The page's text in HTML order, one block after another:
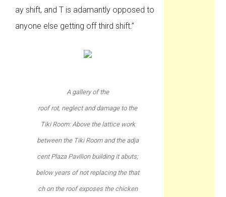
ay shift, and T is adamantly opposed to
anyone else getting off third shift.”
A gallery of the
roof rot, neglect and damage to the
Tiki Room: Above the lattice work
between the Tiki Room and the adja
cent Plaza Pavilion building it abuts;
below years of not replacing the that
ch on the roof exposes the chicken